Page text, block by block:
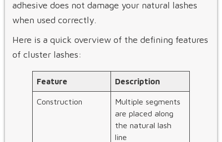
adhesive does not damage your natural lashes
when used correctly.
Here is a quick overview of the defining features
of cluster lashes:
Feature Description
Construction
Multiple segments
are placed along
the natural lash
line